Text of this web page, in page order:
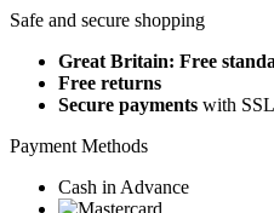
Safe and secure shopping
Great Britain: Free
Free returns
Secure payments with
Payment Methods
Cash in Advance